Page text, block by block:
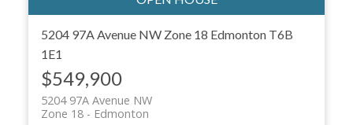
5204 97A Avenue NW Zone 18 Edmonton T6B
1E1
$549,900
5204 97A Avenue NW
Edmonton
Zone 18